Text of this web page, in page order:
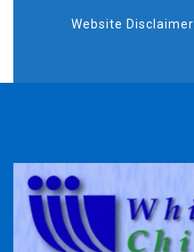
Website Disclaimer